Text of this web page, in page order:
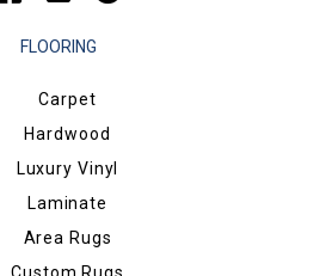
FLOORING
Carpet
Hardwood
Luxury Vinyl
Laminate
Area Rugs